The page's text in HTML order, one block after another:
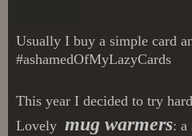
Usually I buy a simple card
#ashamedOfMyLazyCards
This year I decided to try
Lovely mug warmers: a